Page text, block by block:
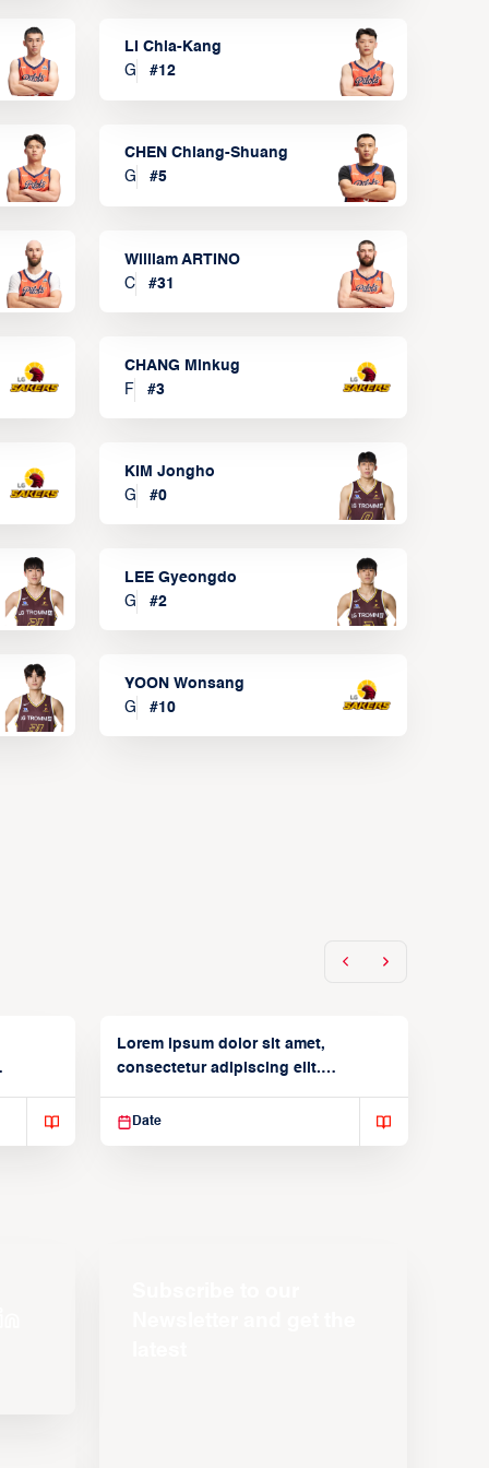
LI Chia-Kang
G
#12
CHEN Chiang-Shuang
G
#5
William ARTINO
C
#31
CHANG Minkug
F
#3
KIM Jongho
G
#0
LEE Gyeongdo
G
#2
YOON Wonsang
G
#10
Lorem ipsum dolor sit amet,
consectetur adipiscing elit.
Date